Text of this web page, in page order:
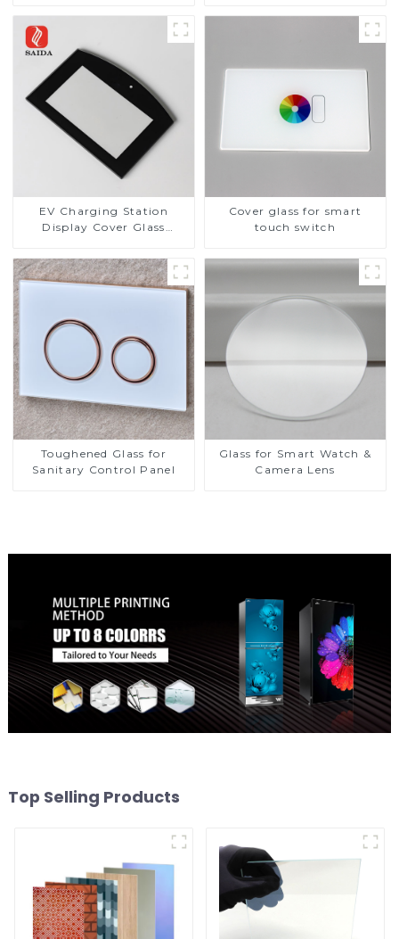
EV Charging Station
Display Cover Glass
Resistance Printing
Toughened Glass for Touch
Screen Display
Cover glass for smart
touch switch
Toughened Glass for
Sanitary Control Panel
Glass for Smart Watch &
Camera Lens
Top Selling Products